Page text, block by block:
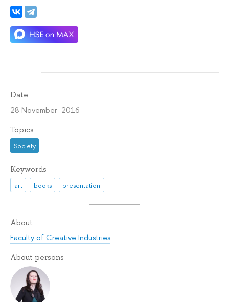
Date
28 November 2016
Topics
Society
Keywords
art books presentation
About
Faculty of Creative Industries
About persons